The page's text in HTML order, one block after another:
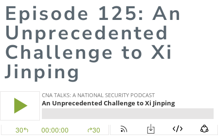
Episode 125: An
Unprecedented
Challenge to Xi
Jinping